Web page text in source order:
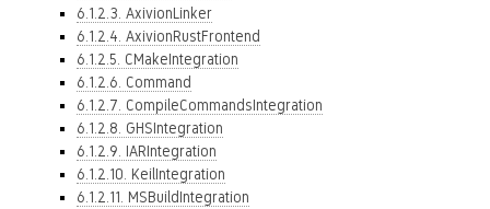
6.1.2.3. AxivionLinker
6.1.2.4. AxivionRustFrontend
6.1.2.5. CMakeIntegration
6.1.2.6. Command
6.1.2.7. CompileCommandsIntegration
6.1.2.8. GHSIntegration
6.1.2.9. IARIntegration
6.1.2.10. KeilIntegration
6.1.2.11. MSBuildIntegration